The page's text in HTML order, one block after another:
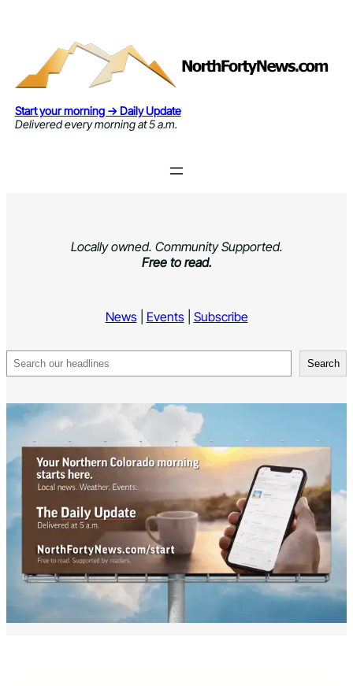
Start your morning → Daily Update
Delivered every morning at 5 a.m.
Locally owned. Community Supported.
Free to read.
News| Events| Subscribe
Search Search